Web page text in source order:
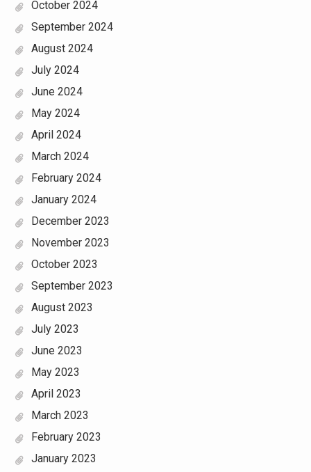
October 2024
September 2024
August 2024
July 2024
June 2024
May 2024
April 2024
March 2024
February 2024
January 2024
December 2023
November 2023
October 2023
September 2023
August 2023
July 2023
June 2023
May 2023
April 2023
March 2023
February 2023
January 2023